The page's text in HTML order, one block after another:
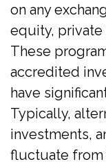
on any
equity,
These
accredited
have
Typically,
investments,
fluctuate from